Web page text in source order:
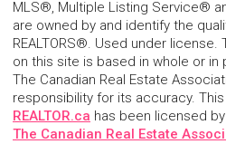
MLS®, Multiple Listing Service®
are owned by and identify the
REALTORS®. Used under
on this site is based in whole or
The Canadian Real Estate
responsibility for its accuracy.
REALTOR.ca has been licensed
The Canadian Real Estate